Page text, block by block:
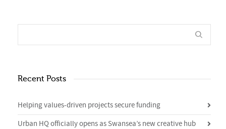
Recent Posts
Helping values-driven projects secure funding
Urban HQ officially opens as Swansea’s new creative hub